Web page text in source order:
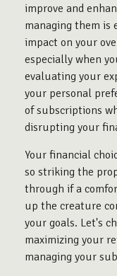
improve and
managing them
impact on your
especially when
evaluating your
your personal
of subscriptions
disrupting your
Your financial
so striking the
through if a
up the creature
your goals. Let's
maximizing your
managing your